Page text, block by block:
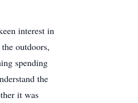
interest in
outdoors,
spending
the
it was